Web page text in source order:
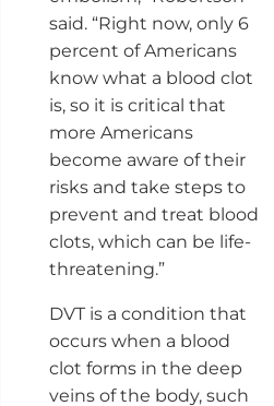
said. “Right now, only 6
percent of Americans
know what a blood clot
is, so it is critical that
more Americans
become aware of their
risks and take steps to
prevent and treat blood
clots, which can be life-
threatening.”
DVT is a condition that
occurs when a blood
clot forms in the deep
veins of the body, such